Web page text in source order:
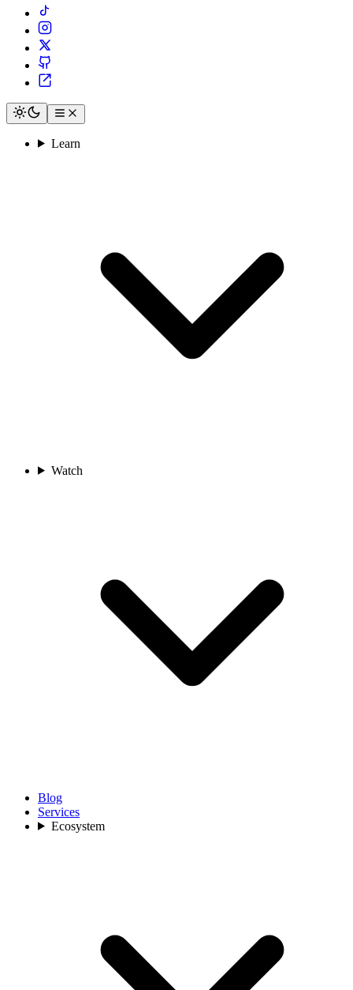
Learn
Watch
Blog
Services
Ecosystem